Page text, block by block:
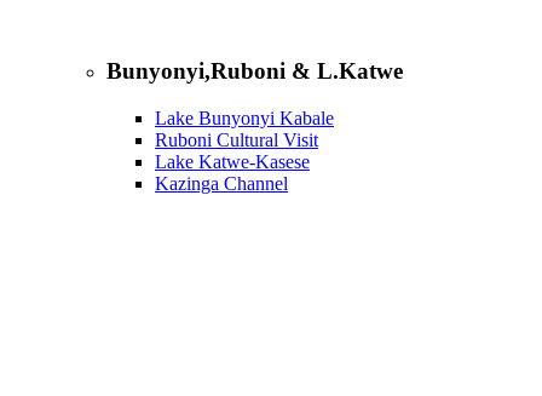
Bunyonyi,Ruboni & L.Katwe
Lake Bunyonyi Kabale
Ruboni Cultural Visit
Lake Katwe-Kasese
Kazinga Channel